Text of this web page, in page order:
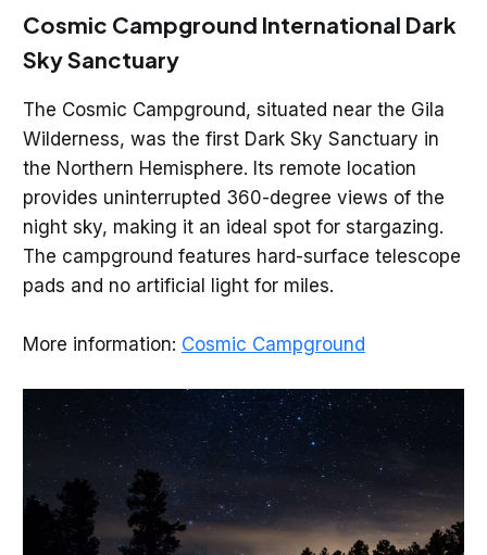
Cosmic Campground International Dark
Sky Sanctuary
The Cosmic Campground, situated near the Gila
Wilderness, was the first Dark Sky Sanctuary in
the Northern Hemisphere. Its remote location
provides uninterrupted 360-degree views of the
night sky, making it an ideal spot for stargazing.
The campground features hard-surface telescope
pads and no artificial light for miles.
More information: Cosmic Campground